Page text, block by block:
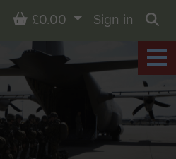
Basket
£0.00
Sign in